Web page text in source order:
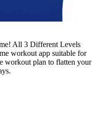
All 3 Different Levels
workout app suitable for
workout plan to flatten your